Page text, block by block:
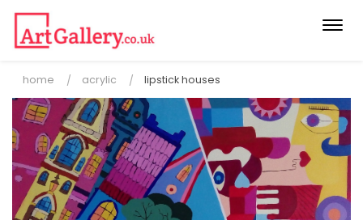
home acrylic lipstick houses